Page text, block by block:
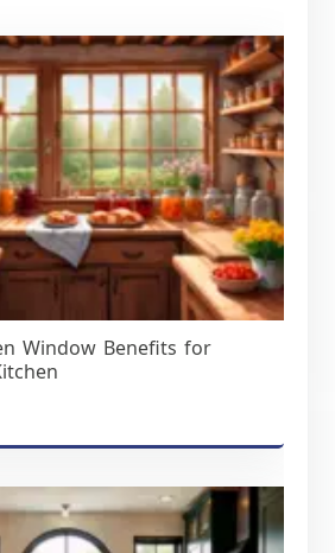
Window Benefits for